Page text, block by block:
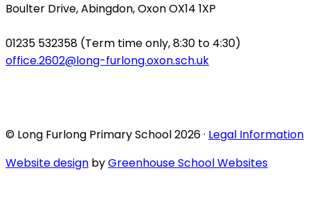
Boulter Drive, Abingdon, Oxon OX14 1XP
01235 532358 (Term time only, 8:30 to 4:30)
office.2602@long-furlong.oxon.sch.uk
© Long Furlong Primary School 2026 · Legal Information
Website design byGreenhouse School Websites